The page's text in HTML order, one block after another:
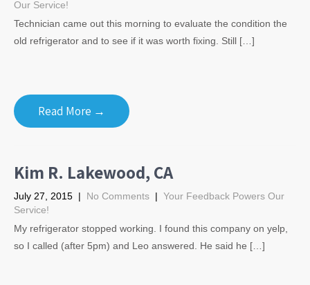
Our Service!
Technician came out this morning to evaluate the condition the
old refrigerator and to see if it was worth fixing. Still […]
Read More →
Kim R. Lakewood, CA
July 27, 2015 | No Comments | Your Feedback Powers Our
Service!
My refrigerator stopped working. I found this company on yelp,
so I called (after 5pm) and Leo answered. He said he […]